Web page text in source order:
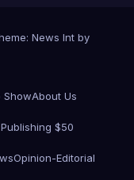
News Int by
ShowAbout Us
$50
Opinion-Editorial